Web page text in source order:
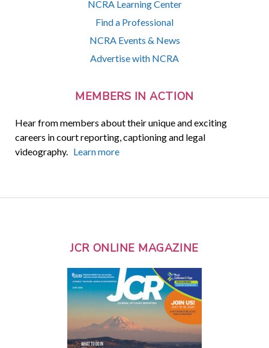
NCRA Learning Center
Find a Professional
NCRA Events & News
Advertise with NCRA
MEMBERS IN ACTION
Hear from members about their unique and exciting
careers in court reporting, captioning and legal
videography. Learn more
JCR ONLINE MAGAZINE